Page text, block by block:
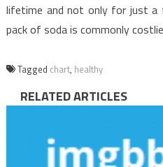
lifetime and not only for just
pack of soda is commonly
Tagged chart, healthy
RELATED ARTICLES